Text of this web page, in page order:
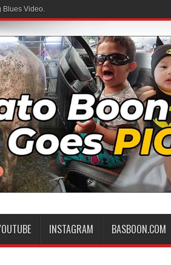
Blues Video.
INSTAGRAM BASBOON.COM